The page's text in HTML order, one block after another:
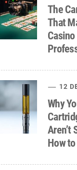
The
That
12
Why
Aren’t
How